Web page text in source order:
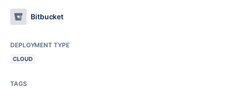
Bitbucket
DEPLOYMENT TYPE
CLOUD
TAGS